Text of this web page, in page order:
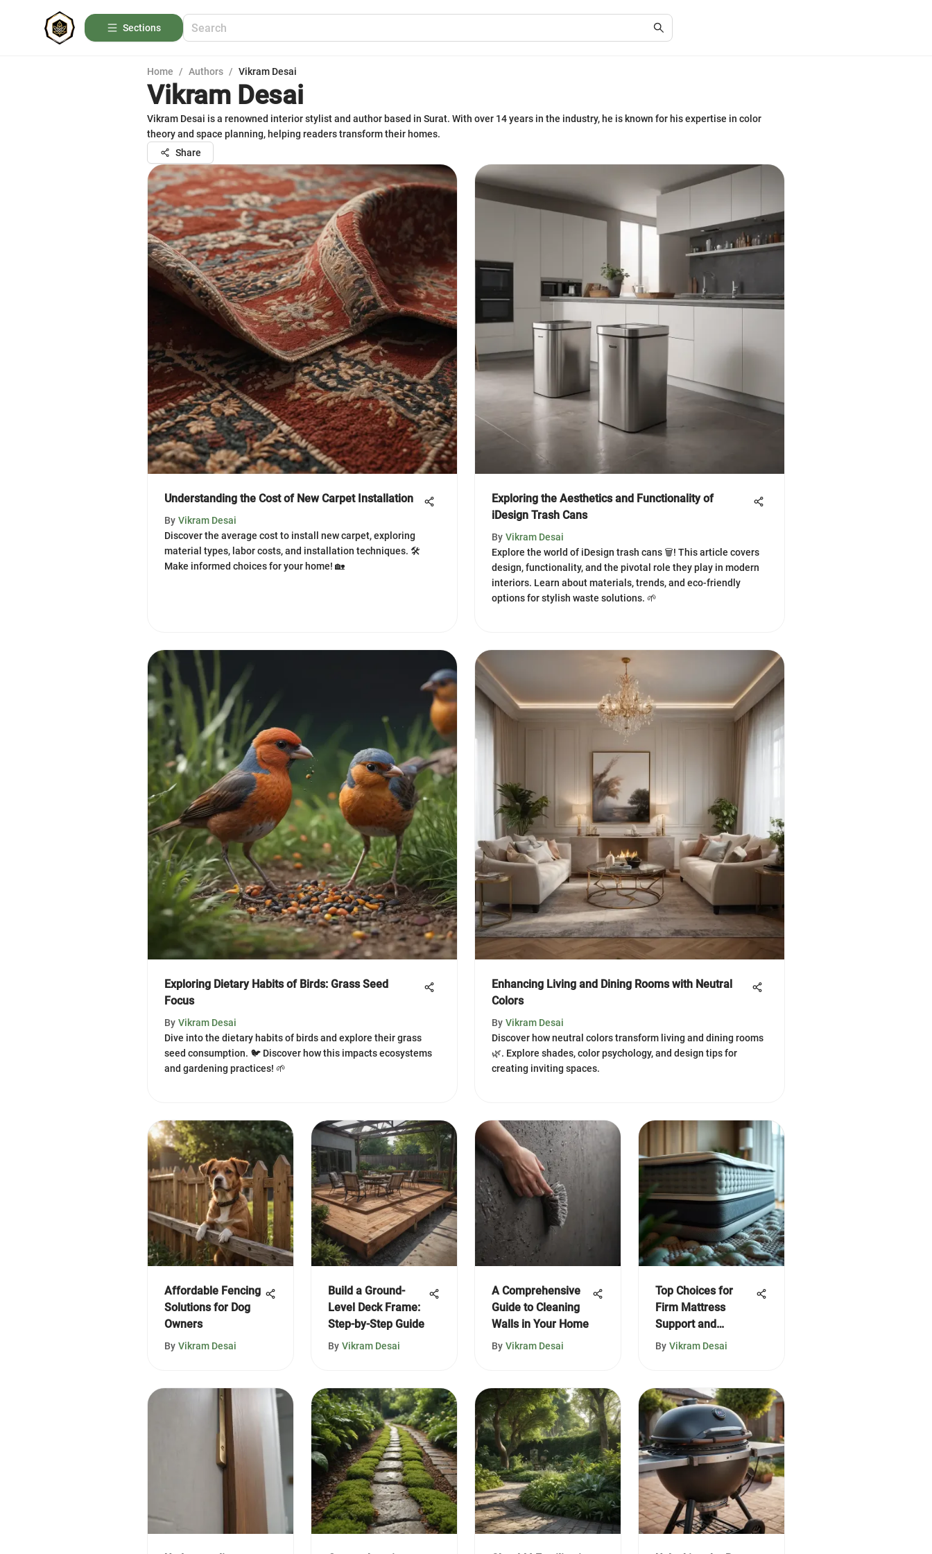
Sections
Home / Authors / Vikram Desai
Vikram Desai
Vikram Desai is a renowned interior stylist and author based in Surat. With over 14 years in the industry, he is known for his expertise in color
theory and space planning, helping readers transform their homes.
Share
Understanding the Cost of New Carpet Installation
By Vikram Desai
Discover the average cost to install new carpet, exploring
material types, labor costs, and installation techniques. 🛠️
Make informed choices for your home! 🏡
Exploring the Aesthetics and Functionality of
iDesign Trash Cans
By Vikram Desai
Explore the world of iDesign trash cans 🗑️! This article covers
design, functionality, and the pivotal role they play in modern
interiors. Learn about materials, trends, and eco-friendly
options for stylish waste solutions. 🌱
Exploring Dietary Habits of Birds: Grass Seed
Focus
By Vikram Desai
Dive into the dietary habits of birds and explore their grass
seed consumption. 🐦 Discover how this impacts ecosystems
and gardening practices! 🌱
Enhancing Living and Dining Rooms with Neutral
Colors
By Vikram Desai
Discover how neutral colors transform living and dining rooms
🌿. Explore shades, color psychology, and design tips for
creating inviting spaces.
Affordable Fencing
Solutions for Dog
Owners
By Vikram Desai
Build a Ground-
Level Deck Frame:
Step-by-Step Guide
By Vikram Desai
A Comprehensive
Guide to Cleaning
Walls in Your Home
By Vikram Desai
Top Choices for
Firm Mattress
Support and
Comfort
By Vikram Desai